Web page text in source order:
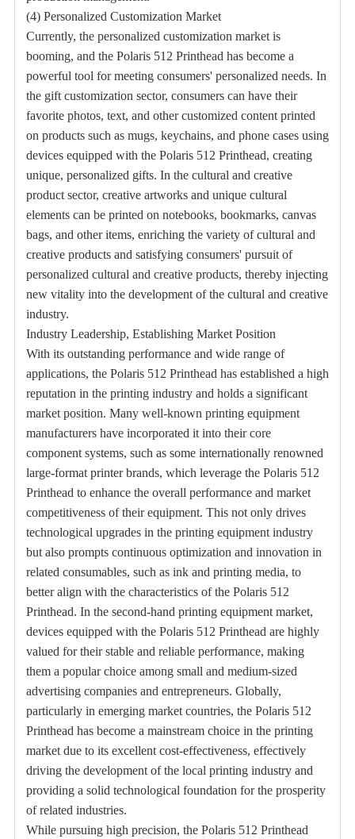
(4) Personalized Customization Market
Currently, the personalized customization market is
booming, and the Polaris 512 Printhead has become a
powerful tool for meeting consumers' personalized needs. In
the gift customization sector, consumers can have their
favorite photos, text, and other customized content printed
on products such as mugs, keychains, and phone cases using
devices equipped with the Polaris 512 Printhead, creating
unique, personalized gifts. In the cultural and creative
product sector, creative artworks and unique cultural
elements can be printed on notebooks, bookmarks, canvas
bags, and other items, enriching the variety of cultural and
creative products and satisfying consumers' pursuit of
personalized cultural and creative products, thereby injecting
new vitality into the development of the cultural and creative
industry.
Industry Leadership, Establishing Market Position
With its outstanding performance and wide range of
applications, the Polaris 512 Printhead has established a high
reputation in the printing industry and holds a significant
market position. Many well-known printing equipment
manufacturers have incorporated it into their core
component systems, such as some internationally renowned
large-format printer brands, which leverage the Polaris 512
Printhead to enhance the overall performance and market
competitiveness of their equipment. This not only drives
technological upgrades in the printing equipment industry
but also prompts continuous optimization and innovation in
related consumables, such as ink and printing media, to
better align with the characteristics of the Polaris 512
Printhead. In the second-hand printing equipment market,
devices equipped with the Polaris 512 Printhead are highly
valued for their stable and reliable performance, making
them a popular choice among small and medium-sized
advertising companies and entrepreneurs. Globally,
particularly in emerging market countries, the Polaris 512
Printhead has become a mainstream choice in the printing
market due to its excellent cost-effectiveness, effectively
driving the development of the local printing industry and
providing a solid technological foundation for the prosperity
of related industries.
While pursuing high precision, the Polaris 512 Printhead